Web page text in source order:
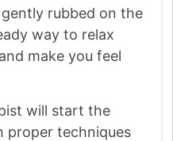
rubbed on the
way to relax
make you feel
will start the
proper techniques